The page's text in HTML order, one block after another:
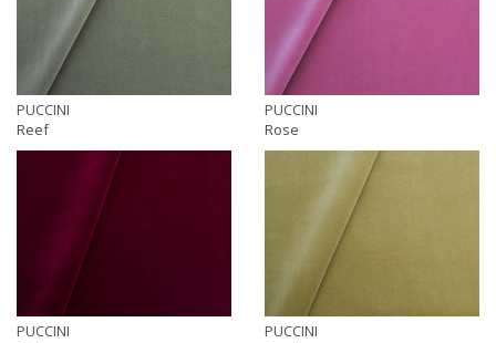
PUCCINI
Reef
PUCCINI
Rose
PUCCINI
PUCCINI